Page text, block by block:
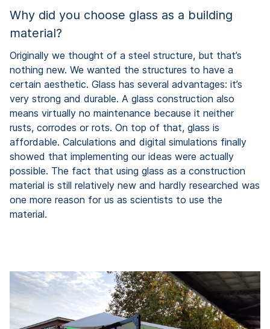
Why did you choose glass as a building
material?
Originally we thought of a steel structure, but that’s
nothing new. We wanted the structures to have a
certain aesthetic. Glass has several advantages: it’s
very strong and durable. A glass construction also
means virtually no maintenance because it neither
rusts, corrodes or rots. On top of that, glass is
affordable. Calculations and digital simulations finally
showed that implementing our ideas were actually
possible. The fact that using glass as a construction
material is still relatively new and hardly researched was
one more reason for us as scientists to use the
material.